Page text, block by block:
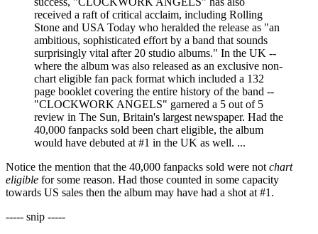
received a raft of critical acclaim, including Rolling
Stone and USA Today who heralded the release as "an
ambitious, sophisticated effort by a band that sounds
surprisingly vital after 20 studio albums." In the UK --
where the album was also released as an exclusive non-
chart eligible fan pack format which included a 132
page booklet covering the entire history of the band --
"CLOCKWORK ANGELS" garnered a 5 out of 5
review in The Sun, Britain's largest newspaper. Had the
40,000 fanpacks sold been chart eligible, the album
would have debuted at #1 in the UK as well. ...
Notice the mention that the 40,000 fanpacks sold were notchart
eligible for some reason. Had those counted in some capacity
towards US sales then the album may have had a shot at #1.
----- snip -----